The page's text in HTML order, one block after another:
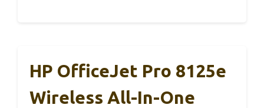
HP OfficeJet Pro 8125e
Wireless All-In-One